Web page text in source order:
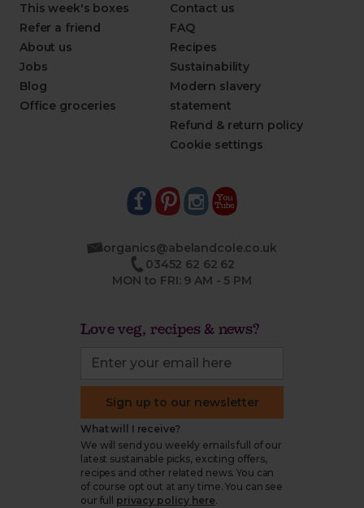
This week's boxes
Refer a friend
About us
Jobs
Blog
Office groceries
Contact us
FAQ
Recipes
Sustainability
Modern slavery
statement
Refund & return policy
Cookie settings
organics@abelandcole.co.uk
03452 62 62 62
MON to FRI: 9 AM - 5 PM
Love veg, recipes & news?
Sign up to our newsletter
What will I receive?
We will send you weekly emails full of our
latest sustainable picks, exciting offers,
recipes and other related news. You can
of course opt out at any time. You can see
our full
privacy policy here.